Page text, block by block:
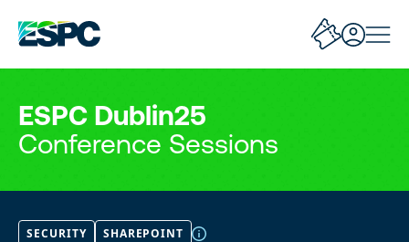
ESPC Dublin25
Conference Sessions
SECURITY SHAREPOINT